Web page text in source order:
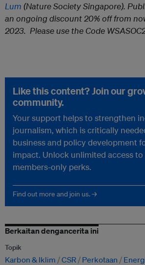
Lum (Nature Society Singapore).
an ongoing discount 20% off from
2023. Please use the Code
Like this content? Join our
community.
Your support helps to strengthen
journalism, which is critically
business and policy development
impact. Unlock unlimited access
members-only perks.
Find out more and join us. →
Berkaitan dengancerita ini
Topik
Karbon & Iklim CSR Perkotaan